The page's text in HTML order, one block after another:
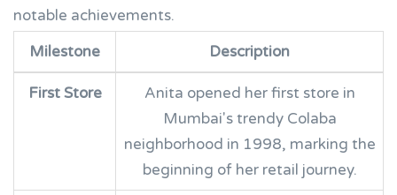
notable achievements.
Milestone
Description
First Store
Anita opened her first store in
Mumbai's trendy Colaba
neighborhood in 1998, marking the
beginning of her retail journey.